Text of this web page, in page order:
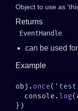
Object to use as
Returns
EventHandle
can be used
Example
obj. once(
  console.
log